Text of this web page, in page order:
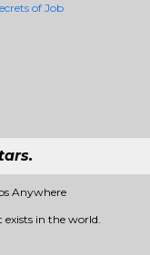
of Job
Anywhere
in the world.